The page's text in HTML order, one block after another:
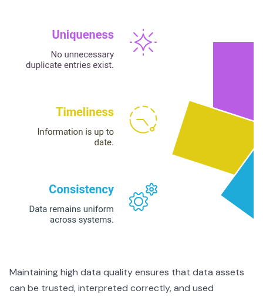
Maintaining high data quality ensures that data assets
can be trusted, interpreted correctly, and used